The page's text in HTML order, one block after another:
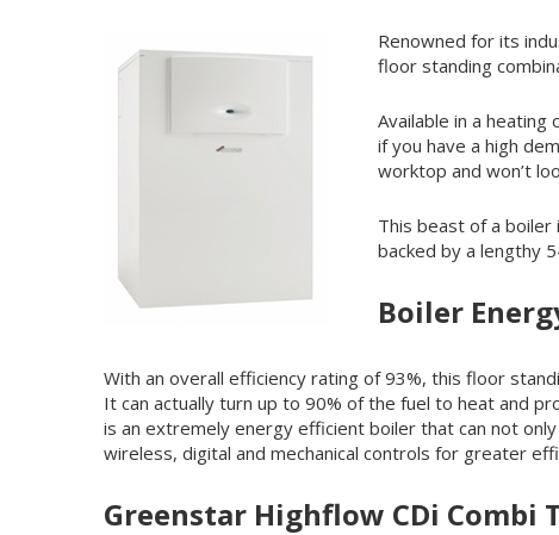
Renowned for its
floor standing
Available in a
if you have a high
worktop and won’t
This beast of a
backed by a lengthy
Boiler
With an overall efficiency rating of 93%, this floor
It can actually turn up to 90% of the fuel to heat and
is an extremely energy efficient boiler that can not
wireless, digital and mechanical controls for greater
Greenstar Highflow CDi Combi